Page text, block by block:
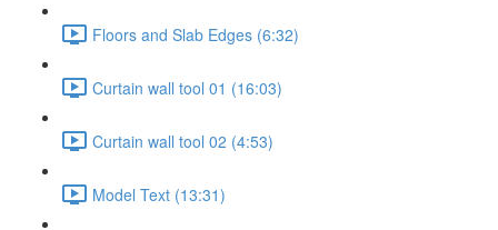
Floors and Slab Edges (6:32)
Curtain wall tool 01 (16:03)
Curtain wall tool 02 (4:53)
Model Text (13:31)